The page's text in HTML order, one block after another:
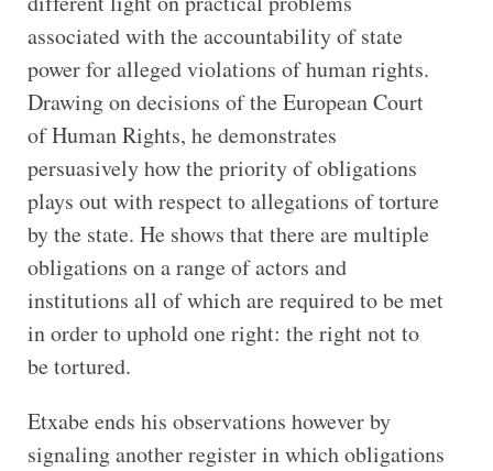
associated with the accountability of state
power for alleged violations of human rights.
Drawing on decisions of the European Court
of Human Rights, he demonstrates
persuasively how the priority of obligations
plays out with respect to allegations of torture
by the state. He shows that there are multiple
obligations on a range of actors and
institutions all of which are required to be met
in order to uphold one right: the right not to
be tortured.
Etxabe ends his observations however by
signaling another register in which obligations